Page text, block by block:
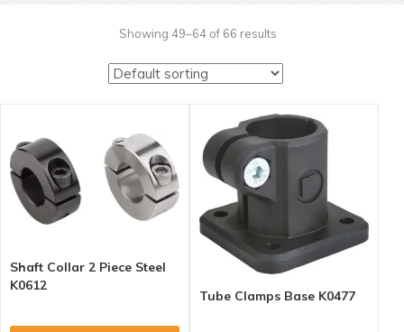
Showing 49–64 of 66 results
Shaft Collar 2 Piece Steel
K0612
Tube Clamps Base K0477